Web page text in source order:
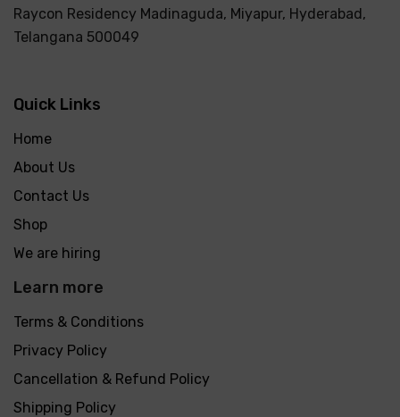
Raycon Residency Madinaguda, Miyapur, Hyderabad,
Telangana 500049
Quick Links
Home
About Us
Contact Us
Shop
We are hiring
Learn more
Terms & Conditions
Privacy Policy
Cancellation & Refund Policy
Shipping Policy